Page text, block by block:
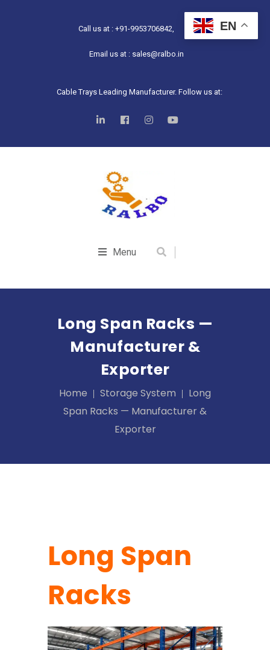
Call us at : +91-9953706842,
Email us at : sales@ralbo.in
Cable Trays Leading Manufacturer. Follow us at:
Menu
Long Span Racks —
Manufacturer &
Exporter
Home Storage System
Long
Span Racks — Manufacturer &
Exporter
Long Span
Racks
EN